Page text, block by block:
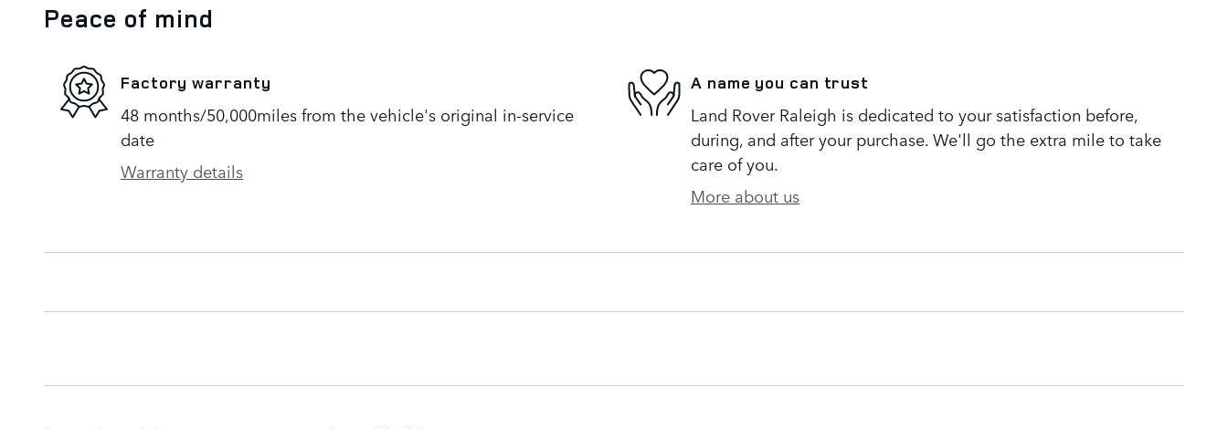
Peace of mind
Factory warranty
48 months/50,000miles from the vehicle's original in-service
date
Warranty details
A name you can trust
Land Rover Raleigh is dedicated to your satisfaction before,
during, and after your purchase. We'll go the extra mile to take
care of you.
More about us